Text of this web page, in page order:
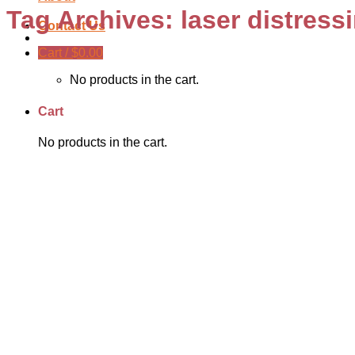
Contact Us
Cart / $0.00
No products in the cart.
Cart
No products in the cart.
Tag Archives: laser